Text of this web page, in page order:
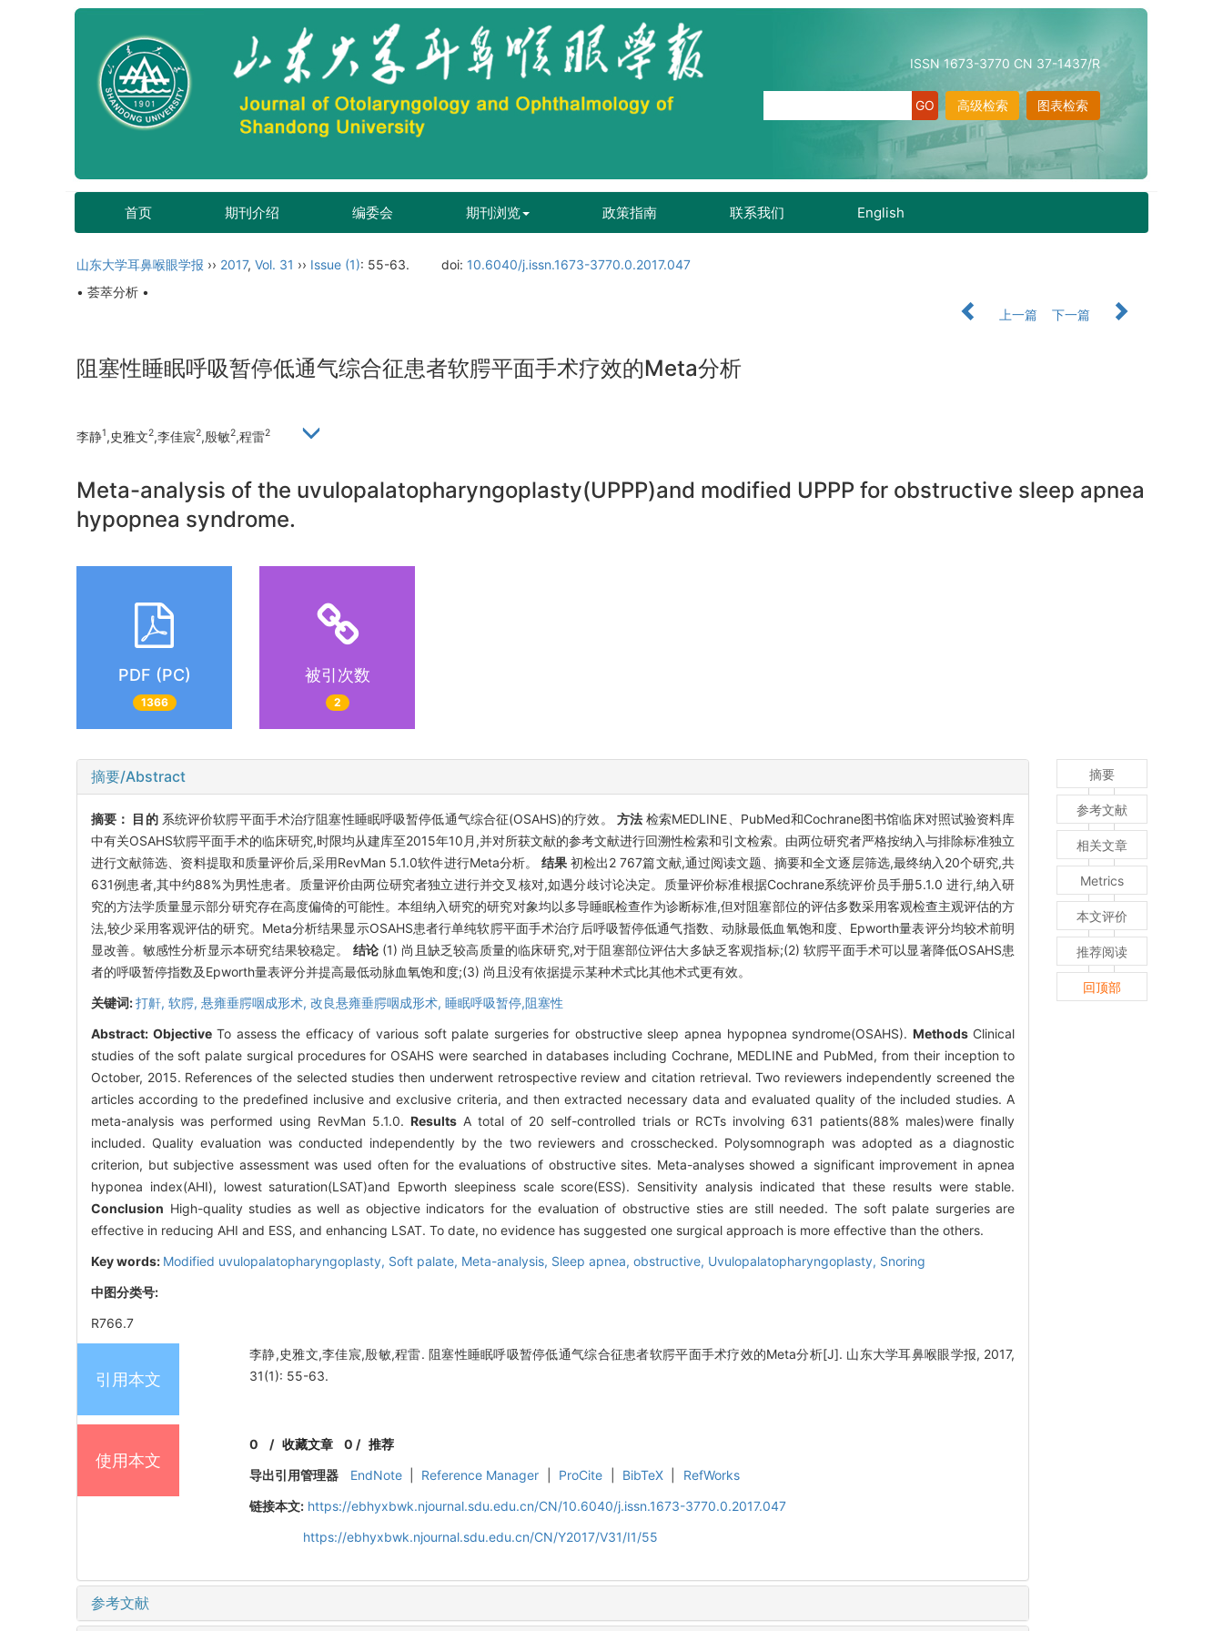
ISSN 1673-3770 CN 37-1437/R
图表检索
高级检索
首页 期刊介绍 编委会 期刊浏览 政策指南 联系我们 English
山东大学耳鼻喉眼学报 ›› 2017, Vol. 31 ›› Issue (1): 55-63. doi: 10.6040/j.issn.1673-3770.0.2017.047
• 荟萃分析 •
上一篇
下一篇
阻塞性睡眠呼吸暂停低通气综合征患者软腭平面手术疗效的Meta分析
李静1,史雅文2,李佳宸2,殷敏2,程雷2
Meta-analysis of the uvulopalatopharyngoplasty(UPPP)and modified UPPP for obstructive sleep apnea
hypopnea syndrome.
PDF (PC)
1366
被引次数
2
摘要/Abstract
摘要： 目的系统评价软腭平面手术治疗阻塞性睡眠呼吸暂停低通气综合征(OSAHS)的疗效。 方法 检索MEDLINE、PubMed和Cochrane图书馆临床对照试验资料库
中有关OSAHS软腭平面手术的临床研究,时限均从建库至2015年10月,并对所获文献的参考文献进行回溯性检索和引文检索。由两位研究者严格按纳入与排除标准独立
进行文献筛选、资料提取和质量评价后,采用RevMan 5.1.0软件进行Meta分析。 结果 初检出2 767篇文献,通过阅读文题、摘要和全文逐层筛选,最终纳入20个研究,共
631例患者,其中约88%为男性患者。质量评价由两位研究者独立进行并交叉核对,如遇分歧讨论决定。质量评价标准根据Cochrane系统评价员手册5.1.0 进行,纳入研
究的方法学质量显示部分研究存在高度偏倚的可能性。本组纳入研究的研究对象均以多导睡眠检查作为诊断标准,但对阻塞部位的评估多数采用客观检查主观评估的方
法,较少采用客观评估的研究。Meta分析结果显示OSAHS患者行单纯软腭平面手术治疗后呼吸暂停低通气指数、动脉最低血氧饱和度、Epworth量表评分均较术前明
显改善。敏感性分析显示本研究结果较稳定。 结论 (1) 尚且缺乏较高质量的临床研究,对于阻塞部位评估大多缺乏客观指标;(2) 软腭平面手术可以显著降低OSAHS患
者的呼吸暂停指数及Epworth量表评分并提高最低动脉血氧饱和度;(3) 尚且没有依据提示某种术式比其他术式更有效。
关键词:打鼾, 软腭, 悬雍垂腭咽成形术, 改良悬雍垂腭咽成形术, 睡眠呼吸暂停,阻塞性
Abstract: ObjectiveTo assess the efficacy of various soft palate surgeries for obstructive sleep apnea hypopnea syndrome(OSAHS). MethodsClinical
studies of the soft palate surgical procedures for OSAHS were searched in databases including Cochrane, MEDLINE and PubMed, from their inception to
October, 2015. References of the selected studies then underwent retrospective review and citation retrieval. Two reviewers independently screened the
articles according to the predefined inclusive and exclusive criteria, and then extracted necessary data and evaluated quality of the included studies. A
meta-analysis was performed using RevMan 5.1.0. ResultsA total of 20 self-controlled trials or RCTs involving 631 patients(88% males)were finally
included. Quality evaluation was conducted independently by the two reviewers and crosschecked. Polysomnograph was adopted as a diagnostic
criterion, but subjective assessment was used often for the evaluations of obstructive sites. Meta-analyses showed a significant improvement in apnea
hyponea index(AHI), lowest saturation(LSAT)and Epworth sleepiness scale score(ESS). Sensitivity analysis indicated that these results were stable.
Conclusion High-quality studies as well as objective indicators for the evaluation of obstructive sties are still needed. The soft palate surgeries are
effective in reducing AHI and ESS, and enhancing LSAT. To date, no evidence has suggested one surgical approach is more effective than the others.
Key words: Modified uvulopalatopharyngoplasty, Soft palate, Meta-analysis, Sleep apnea, obstructive, Uvulopalatopharyngoplasty, Snoring
中图分类号:
R766.7
引用本文
李静,史雅文,李佳宸,殷敏,程雷. 阻塞性睡眠呼吸暂停低通气综合征患者软腭平面手术疗效的Meta分析[J]. 山东大学耳鼻喉眼学报, 2017,
31(1): 55-63.
使用本文
0 /收藏文章 0 / 推荐
导出引用管理器
EndNote Reference Manager ProCite BibTeX
RefWorks
链接本文: https://ebhyxbwk.njournal.sdu.edu.cn/CN/10.6040/j.issn.1673-3770.0.2017.047
https://ebhyxbwk.njournal.sdu.edu.cn/CN/Y2017/V31/I1/55
参考文献
摘要
参考文献
相关文章
Metrics
本文评价
推荐阅读
回顶部